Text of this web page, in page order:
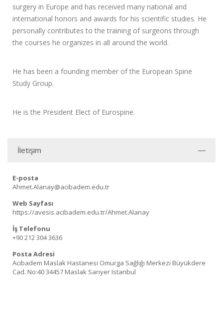
surgery in Europe and has received many national and
international honors and awards for his scientific studies. He
personally contributes to the training of surgeons through
the courses he organizes in all around the world.
He has been a founding member of the European Spine
Study Group.
He is the President Elect of Eurospine.
İletişim
E-posta
Ahmet.Alanay@acibadem.edu.tr
Web Sayfası
https://avesis.acibadem.edu.tr/Ahmet.Alanay
İş Telefonu
+90 212 304 3636
Posta Adresi
Acıbadem Maslak Hastanesi Omurga Sağlığı Merkezi Büyükdere
Cad. No:40 34457 Maslak Sarıyer Istanbul